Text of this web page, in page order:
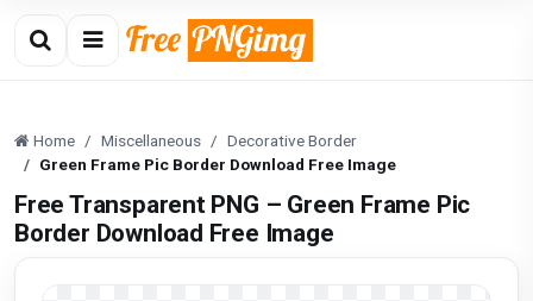
Home Miscellaneous
Decorative Border
Green Frame Pic Border Download Free Image
Free Transparent PNG – Green Frame Pic
Border Download Free Image